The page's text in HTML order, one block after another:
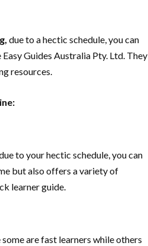
due to a hectic schedule, you can
Guides Australia Pty. Ltd. They
resources.
to your hectic schedule, you can
but also offers a variety of
learner guide.
are fast learners while others